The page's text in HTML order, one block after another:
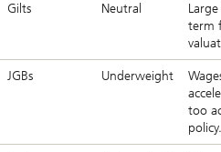
Gilts Neutral
term
JGBs Underweight
too
policy.